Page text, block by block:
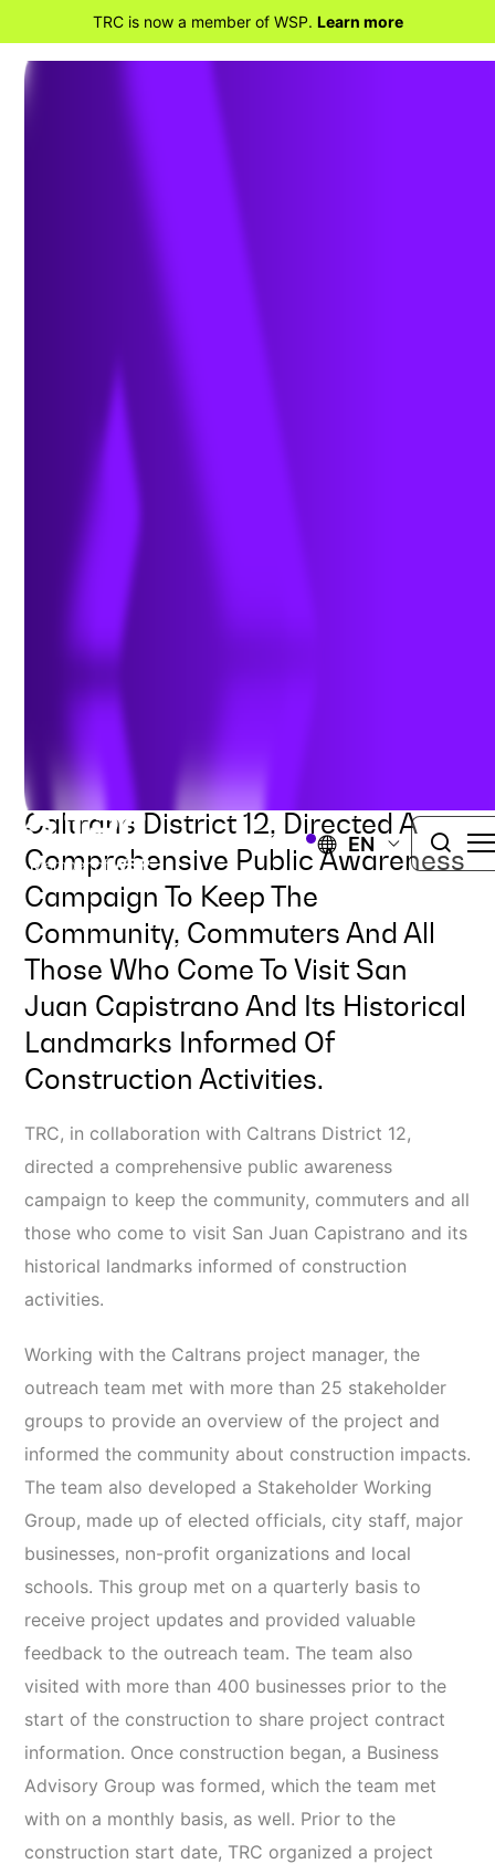
TRC is now a member of WSP. Learn more
EN
I-5 / SR-74 Ortega
Highway Interchange
TRC, In Collaboration With
Caltrans District 12, Directed A
Comprehensive Public Awareness
Campaign To Keep The
Community, Commuters And All
Those Who Come To Visit San
Juan Capistrano And Its Historical
Landmarks Informed Of
Construction Activities.
TRC, in collaboration with Caltrans District 12,
directed a comprehensive public awareness
campaign to keep the community, commuters and all
those who come to visit San Juan Capistrano and its
historical landmarks informed of construction
activities.
Working with the Caltrans project manager, the
outreach team met with more than 25 stakeholder
groups to provide an overview of the project and
informed the community about construction impacts.
The team also developed a Stakeholder Working
Group, made up of elected officials, city staff, major
businesses, non-profit organizations and local
schools. This group met on a quarterly basis to
receive project updates and provided valuable
feedback to the outreach team. The team also
visited with more than 400 businesses prior to the
start of the construction to share project contract
information. Once construction began, a Business
Advisory Group was formed, which the team met
with on a monthly basis, as well. Prior to the
construction start date, TRC organized a project